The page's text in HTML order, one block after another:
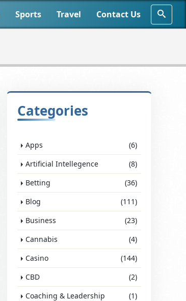
Sports Travel Contact Us
Categories
Apps
(6)
Artificial Intellegence
(8)
Betting
(36)
Blog
(111)
Business
(23)
Cannabis
(4)
Casino
(144)
CBD
(2)
Coaching & Leadership
(1)